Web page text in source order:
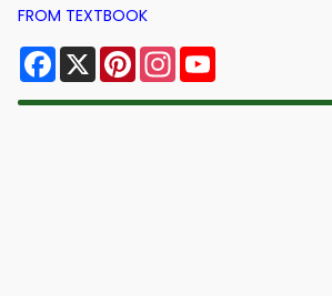
FROM TEXTBOOK
Facebook
X PinterestInstagram